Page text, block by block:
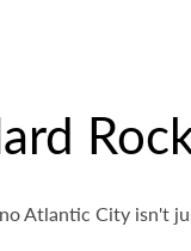
Atlantic City isn't